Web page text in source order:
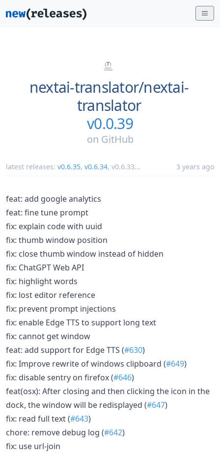
nextai-translator/nextai-
translator
v0.0.39
on GitHub
latest releases: v0.6.35, v0.6.34, v0.6.33... 3 years ago
feat: add google analytics
feat: fine tune prompt
fix: explain code with uuid
fix: thumb window position
fix: close thumb window instead of hidden
fix: ChatGPT Web API
fix: highlight words
fix: lost editor reference
fix: prevent prompt injections
fix: enable Edge TTS to support long text
fix: cannot get window
feat: add support for Edge TTS (#630)
fix: Improve rewrite of windows clipboard (#649)
fix: disable sentry on firefox (#646)
feat(osx): After closing and then clicking the icon in the
dock, the window will be redisplayed (#647)
fix: read full text (#643)
chore: remove debug log (#642)
fix: use url-join